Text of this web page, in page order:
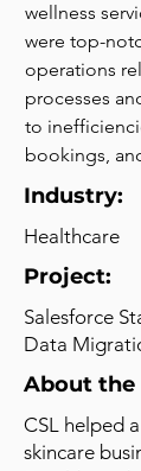
wellness
were top-
operations
processes
to
bookings,
Industry:
Healthcare
Project:
Salesforce
Data
About the
CSL helped
skincare